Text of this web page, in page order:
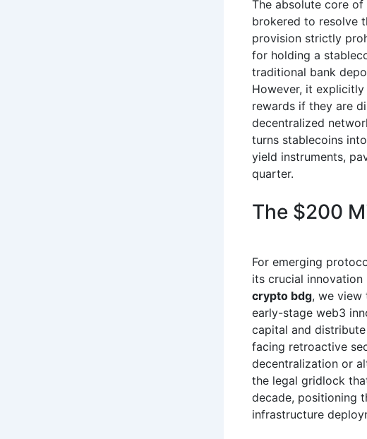
The absolute core
brokered to resolve
provision strictly
for holding a
traditional bank
However, it
rewards if they are
decentralized
turns stablecoins
yield instruments,
quarter.
The $200
For emerging
its crucial innovation
crypto bdg, we view
early-stage web3
capital and
facing retroactive
decentralization or
the legal gridlock
decade, positioning
infrastructure